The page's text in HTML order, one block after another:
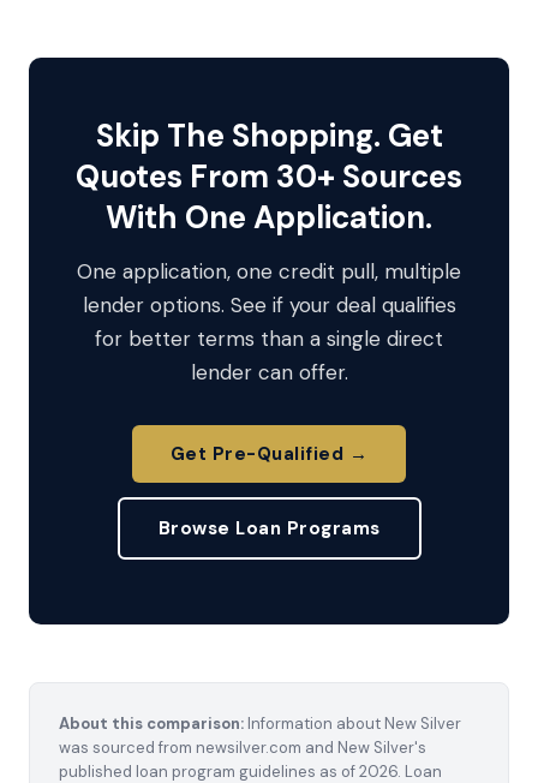
Skip The Shopping. Get
Quotes From 30+ Sources
With One Application.
One application, one credit pull, multiple
lender options. See if your deal qualifies
for better terms than a single direct
lender can offer.
Get Pre-Qualified →
Browse Loan Programs
About this comparison: Information about New Silver
was sourced from newsilver.com and New Silver's
published loan program guidelines as of 2026. Loan